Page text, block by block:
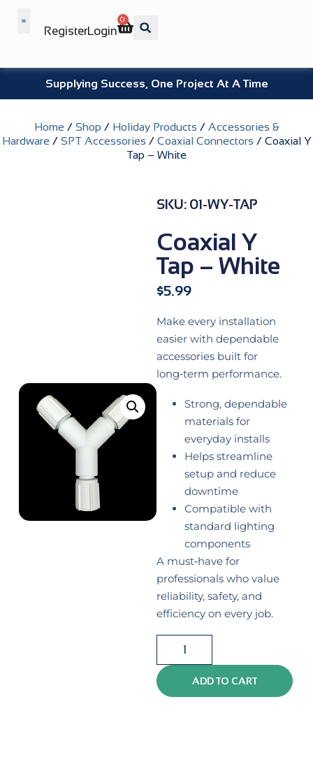
RegisterLogin
0
Supplying Success, One Project At A Time
Home / Shop / Holiday Products / Accessories &
Hardware / SPT Accessories / Coaxial Connectors / Coaxial Y
Tap – White
SKU: 01-WY-TAP
Coaxial Y
Tap – White
$5.99
Make every installation
easier with dependable
accessories built for
long‑term performance.
Strong, dependable
materials for
everyday installs
Helps streamline
setup and reduce
downtime
Compatible with
standard lighting
components
A must‑have for
professionals who value
reliability, safety, and
efficiency on every job.
ADD TO CART